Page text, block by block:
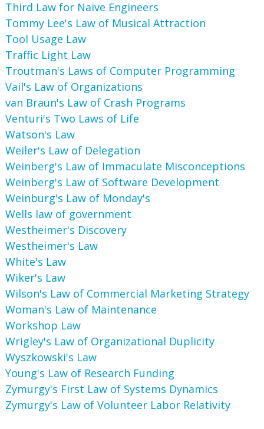
Third Law for Naive Engineers
Tommy Lee's Law of Musical Attraction
Tool Usage Law
Traffic Light Law
Troutman's Laws of Computer Programming
Vail's Law of Organizations
van Braun's Law of Crash Programs
Venturi's Two Laws of Life
Watson's Law
Weiler's Law of Delegation
Weinberg's Law of Immaculate Misconceptions
Weinberg's Law of Software Development
Weinburg's Law of Monday's
Wells law of government
Westheimer's Discovery
Westheimer's Law
White's Law
Wiker's Law
Wilson's Law of Commercial Marketing Strategy
Woman's Law of Maintenance
Workshop Law
Wrigley's Law of Organizational Duplicity
Wyszkowski's Law
Young's Law of Research Funding
Zymurgy's First Law of Systems Dynamics
Zymurgy's Law of Volunteer Labor Relativity